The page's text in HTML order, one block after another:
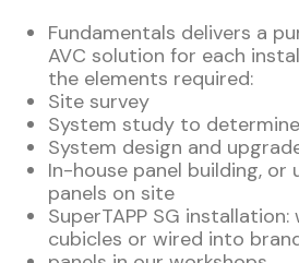
Fundamentals delivers a
AVC solution for each
the elements required:
Site survey
System study to
System design and
In-house panel building, or
panels on site
SuperTAPP SG
cubicles or wired into